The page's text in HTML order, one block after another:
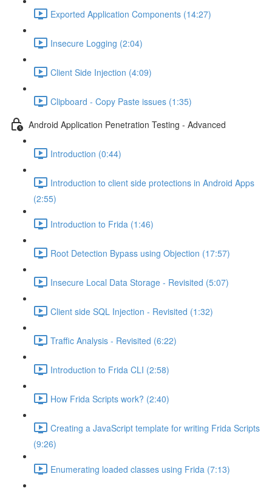
Exported Application Components (14:27)
Insecure Logging (2:04)
Client Side Injection (4:09)
Clipboard - Copy Paste issues (1:35)
Android Application Penetration Testing - Advanced
Introduction (0:44)
Introduction to client side protections in Android Apps
(2:55)
Introduction to Frida (1:46)
Root Detection Bypass using Objection (17:57)
Insecure Local Data Storage - Revisited (5:07)
Client side SQL Injection - Revisited (1:32)
Traffic Analysis - Revisited (6:22)
Introduction to Frida CLI (2:58)
How Frida Scripts work? (2:40)
Creating a JavaScript template for writing Frida Scripts
(9:26)
Enumerating loaded classes using Frida (7:13)